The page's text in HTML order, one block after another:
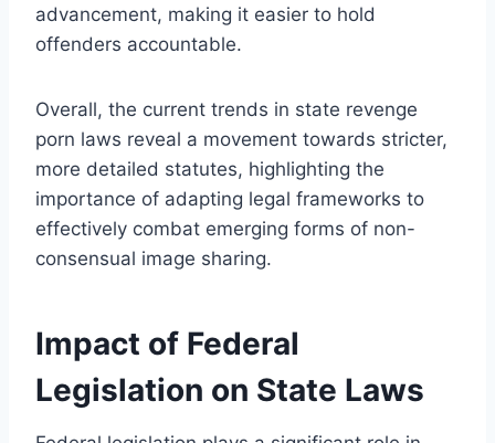
advancement, making it easier to hold
offenders accountable.
Overall, the current trends in state revenge
porn laws reveal a movement towards stricter,
more detailed statutes, highlighting the
importance of adapting legal frameworks to
effectively combat emerging forms of non-
consensual image sharing.
Impact of Federal
Legislation on State Laws